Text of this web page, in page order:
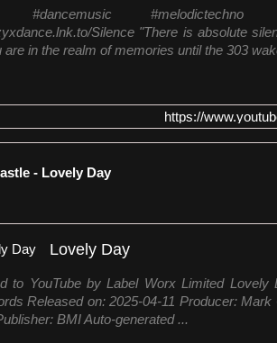
#dancemusic
Silence "There is absolute
are in the realm of memories until the 303
https://
- Lovely Day
Lovely Day
to YouTube by Label Worx Limited
Released on: 2025-04-11 Producer:
BMI Auto-generated ...